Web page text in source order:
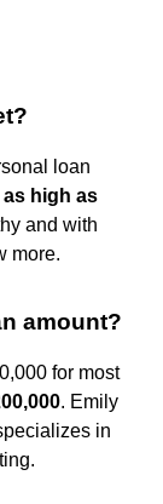
loan
high as
and with
more.
amount?
for most
. Emily
in